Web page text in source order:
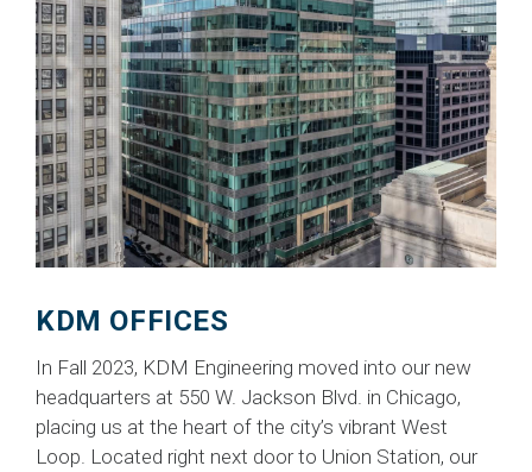
KDM OFFICES
In Fall 2023, KDM Engineering moved into our new
headquarters at 550 W. Jackson Blvd. in Chicago,
placing us at the heart of the city’s vibrant West
Loop. Located right next door to Union Station, our